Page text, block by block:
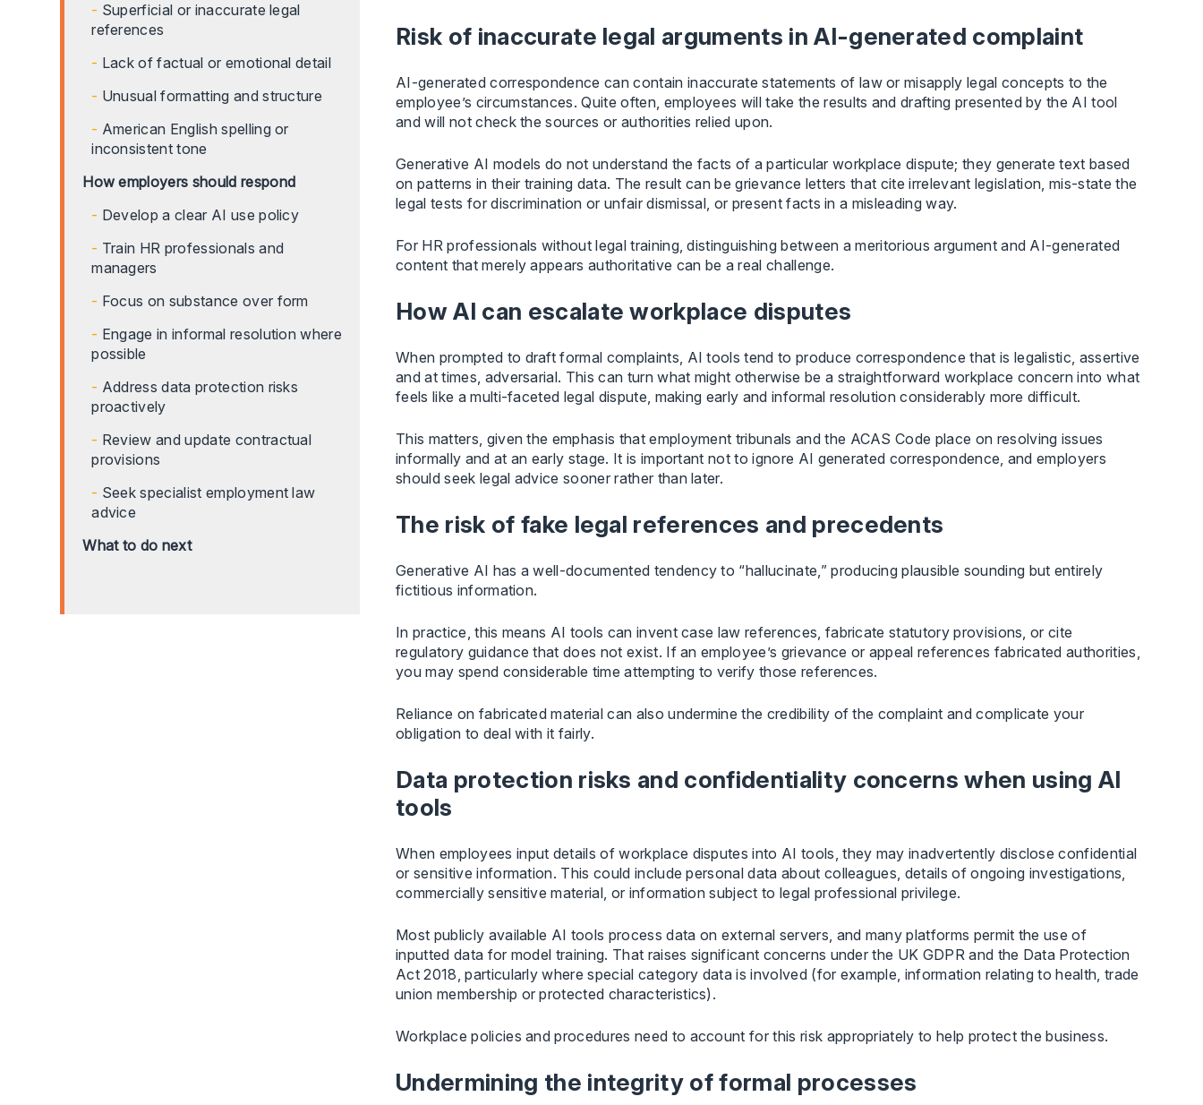
Superficial or inaccurate legal
references
Lack of factual or emotional detail
Unusual formatting and structure
American English spelling or
inconsistent tone
How employers should respond
Develop a clear AI use policy
Train HR professionals and
managers
Focus on substance over form
Engage in informal resolution where
possible
Address data protection risks
proactively
Review and update contractual
provisions
Seek specialist employment law
advice
What to do next
Risk of inaccurate legal arguments in AI-generated complaint
AI-generated correspondence can contain inaccurate statements of law or misapply legal concepts to the
employee’s circumstances. Quite often, employees will take the results and drafting presented by the AI tool
and will not check the sources or authorities relied upon.
Generative AI models do not understand the facts of a particular workplace dispute; they generate text based
on patterns in their training data. The result can be grievance letters that cite irrelevant legislation, mis-state the
legal tests for discrimination or unfair dismissal, or present facts in a misleading way.
For HR professionals without legal training, distinguishing between a meritorious argument and AI-generated
content that merely appears authoritative can be a real challenge.
How AI can escalate workplace disputes
When prompted to draft formal complaints, AI tools tend to produce correspondence that is legalistic, assertive
and at times, adversarial. This can turn what might otherwise be a straightforward workplace concern into what
feels like a multi-faceted legal dispute, making early and informal resolution considerably more difficult.
This matters, given the emphasis that employment tribunals and the ACAS Code place on resolving issues
informally and at an early stage. It is important not to ignore AI generated correspondence, and employers
should seek legal advice sooner rather than later.
The risk of fake legal references and precedents
Generative AI has a well-documented tendency to “hallucinate,” producing plausible sounding but entirely
fictitious information.
In practice, this means AI tools can invent case law references, fabricate statutory provisions, or cite
regulatory guidance that does not exist. If an employee’s grievance or appeal references fabricated authorities,
you may spend considerable time attempting to verify those references.
Reliance on fabricated material can also undermine the credibility of the complaint and complicate your
obligation to deal with it fairly.
Data protection risks and confidentiality concerns when using AI
tools
When employees input details of workplace disputes into AI tools, they may inadvertently disclose confidential
or sensitive information. This could include personal data about colleagues, details of ongoing investigations,
commercially sensitive material, or information subject to legal professional privilege.
Most publicly available AI tools process data on external servers, and many platforms permit the use of
inputted data for model training. That raises significant concerns under the UK GDPR and the Data Protection
Act 2018, particularly where special category data is involved (for example, information relating to health, trade
union membership or protected characteristics).
Workplace policies and procedures need to account for this risk appropriately to help protect the business.
Undermining the integrity of formal processes